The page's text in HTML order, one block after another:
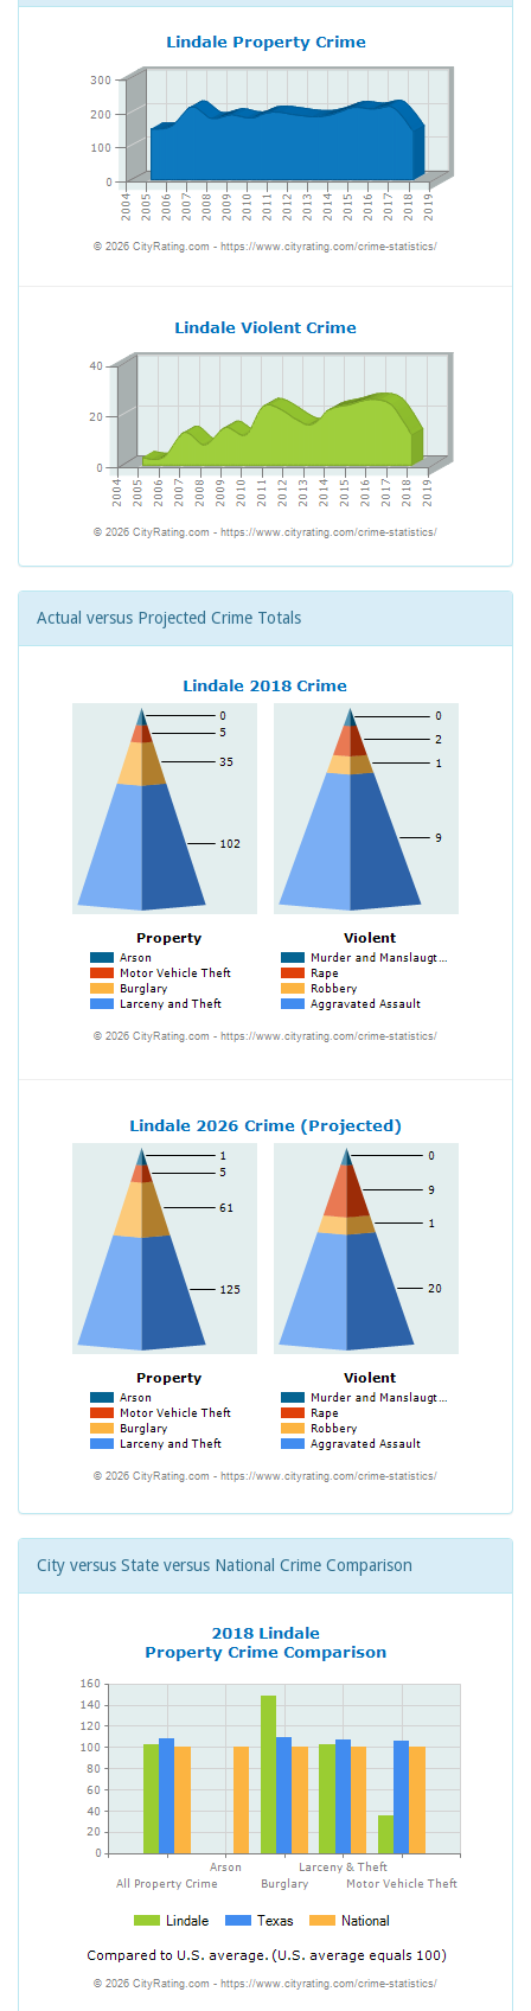
Actual versus Projected Crime Totals
City versus State versus National Crime Comparison